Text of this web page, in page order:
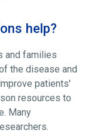
help?
and families
the disease and
patients'
resources to
Many